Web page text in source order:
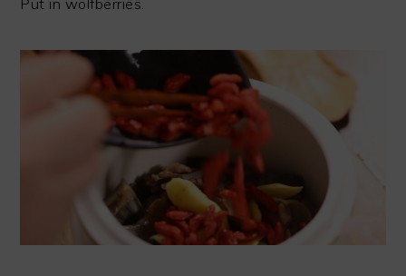
Put in wolfberries.